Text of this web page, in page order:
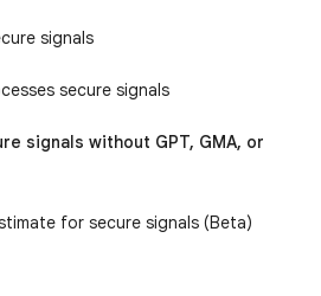
signals
secure signals
signals without GPT, GMA, or
for secure signals (Beta)